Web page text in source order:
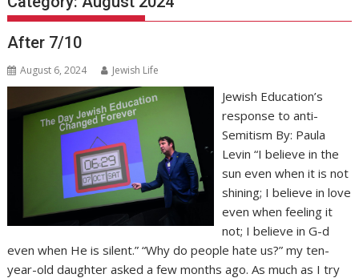
After 7/10
August 6, 2024 Jewish Life
Jewish Education’s
response to anti-
Semitism By: Paula
Levin “I believe in the
sun even when it is not
shining; I believe in love
even when feeling it
not; I believe in G-d
even when He is silent.” “Why do people hate us?” my ten-
year-old daughter asked a few months ago. As much as I try